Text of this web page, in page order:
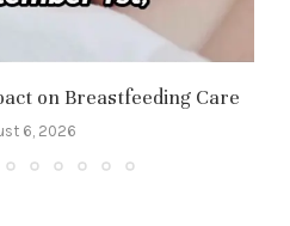
on Breastfeeding Care
6, 2026